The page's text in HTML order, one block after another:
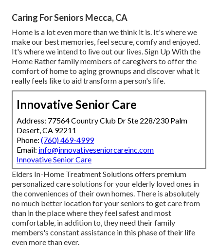
Caring For Seniors Mecca, CA
Home is a lot even more than we think it is. It's where we
make our best memories, feel secure, comfy and enjoyed.
It's where we intend to live out our lives. Sign Up With the
Home Rather family members of caregivers to offer the
comfort of home to aging grownups and discover what it
really feels like to aid transform a person's life.
Innovative Senior Care
Address: 77564 Country Club Dr Ste 228/230 Palm
Desert, CA 92211
Phone: (760) 469-4999
Email: info@innovativeseniorcareinc.com
Innovative Senior Care
Elders In-Home Treatment Solutions offers premium
personalized care solutions for your elderly loved ones in
the conveniences of their own homes. There is absolutely
no much better location for your seniors to get care from
than in the place where they feel safest and most
comfortable, in addition to, they need their family
members's constant assistance in this phase of their life
even more than ever.